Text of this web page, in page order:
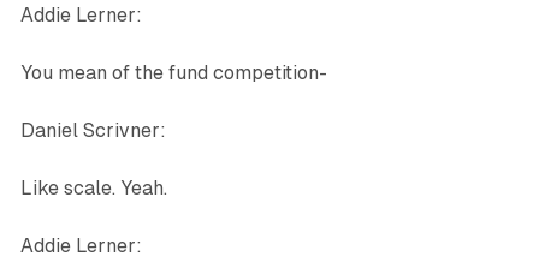
Addie Lerner:
You mean of the fund competition-
Daniel Scrivner:
Like scale. Yeah.
Addie Lerner: